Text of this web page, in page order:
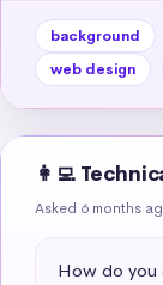
background
web design
👩‍💻
Asked 6 months
How do you